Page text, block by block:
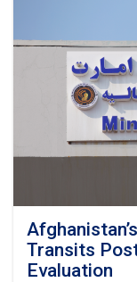
as
Visits
Transits
Evaluation